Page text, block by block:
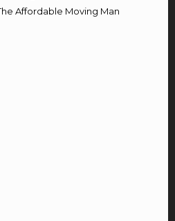
Affordable Moving Man